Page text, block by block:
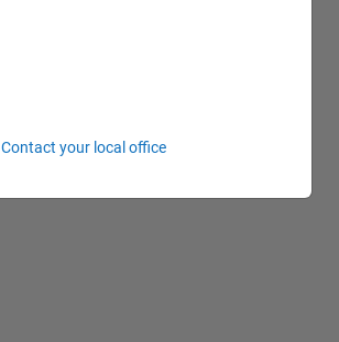
Contact your local office